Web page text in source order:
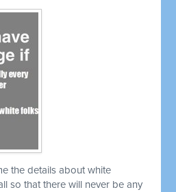
the details about white
so that there will never be any